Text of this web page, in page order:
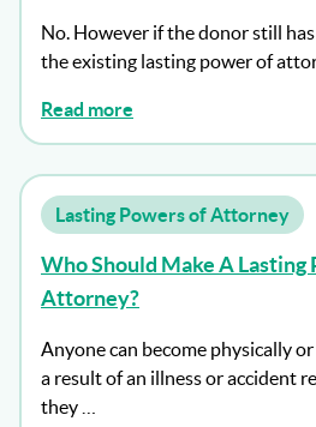
No. However if the donor still
the existing lasting power of
Read more
Lasting Powers of Attorney
Who Should Make A Lasting
Attorney?
Anyone can become physically
a result of an illness or accident
they …